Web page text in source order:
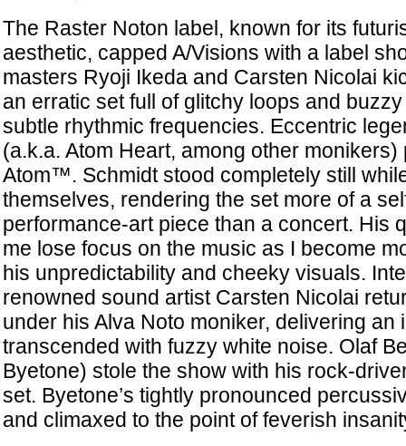
The Raster Noton label, known for its
aesthetic, capped A/Visions with a label
masters Ryoji Ikeda and Carsten Nicolai
an erratic set full of glitchy loops and
subtle rhythmic frequencies. Eccentric
(a.k.a. Atom Heart, among other monikers)
Atom™. Schmidt stood completely still
themselves, rendering the set more of a
performance-art piece than a concert. His
me lose focus on the music as I become
his unpredictability and cheeky visuals.
renowned sound artist Carsten Nicolai
under his Alva Noto moniker, delivering an
transcended with fuzzy white noise. Olaf
Byetone) stole the show with his rock-
set. Byetone’s tightly pronounced
and climaxed to the point of feverish